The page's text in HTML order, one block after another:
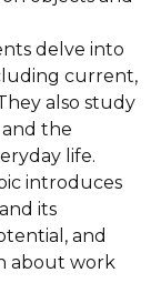
delve into
current,
also study
the
life.
introduces
its
and
about work